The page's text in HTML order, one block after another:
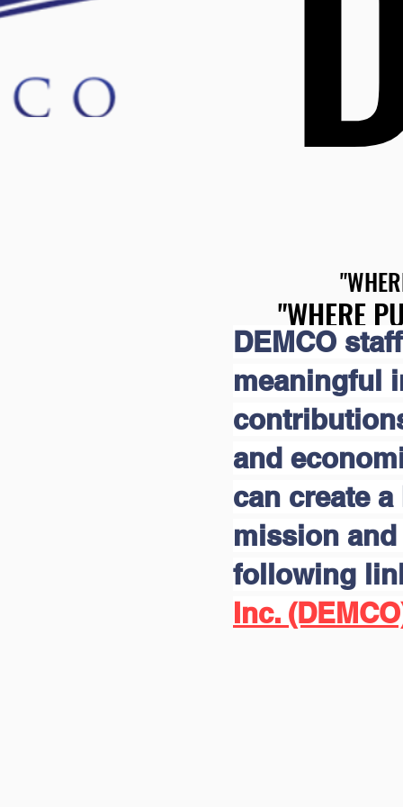
"WHERE
"WHERE
DEMCO
meaningful
and
can create
mission
following
Inc.